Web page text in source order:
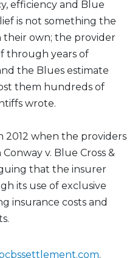
efficiency and Blue
is not something the
their own; the provider
through years of
the Blues estimate
them hundreds of
wrote.
2012 when the providers
v. Blue Cross &
that the insurer
its use of exclusive
insurance costs and
.